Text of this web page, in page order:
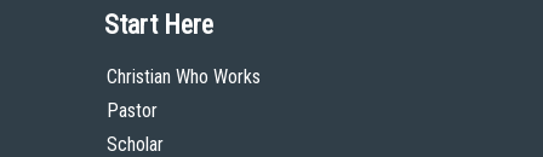
Start Here
Christian Who Works
Pastor
Scholar